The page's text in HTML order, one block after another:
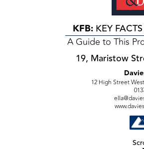
KFB: KEY
A Guide to This
19, Maristow
12 High Street